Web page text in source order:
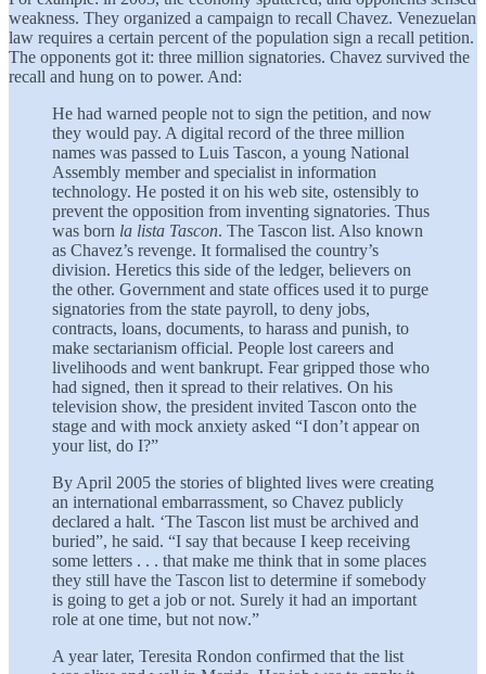
weakness. They organized a campaign to recall Chavez. Venezuelan
law requires a certain percent of the population sign a recall petition.
The opponents got it: three million signatories. Chavez survived the
recall and hung on to power. And:
He had warned people not to sign the petition, and now
they would pay. A digital record of the three million
names was passed to Luis Tascon, a young National
Assembly member and specialist in information
technology. He posted it on his web site, ostensibly to
prevent the opposition from inventing signatories. Thus
was born la lista Tascon. The Tascon list. Also known
as Chavez’s revenge. It formalised the country’s
division. Heretics this side of the ledger, believers on
the other. Government and state offices used it to purge
signatories from the state payroll, to deny jobs,
contracts, loans, documents, to harass and punish, to
make sectarianism official. People lost careers and
livelihoods and went bankrupt. Fear gripped those who
had signed, then it spread to their relatives. On his
television show, the president invited Tascon onto the
stage and with mock anxiety asked “I don’t appear on
your list, do I?”
By April 2005 the stories of blighted lives were creating
an international embarrassment, so Chavez publicly
declared a halt. ‘The Tascon list must be archived and
buried”, he said. “I say that because I keep receiving
some letters . . . that make me think that in some places
they still have the Tascon list to determine if somebody
is going to get a job or not. Surely it had an important
role at one time, but not now.”
A year later, Teresita Rondon confirmed that the list